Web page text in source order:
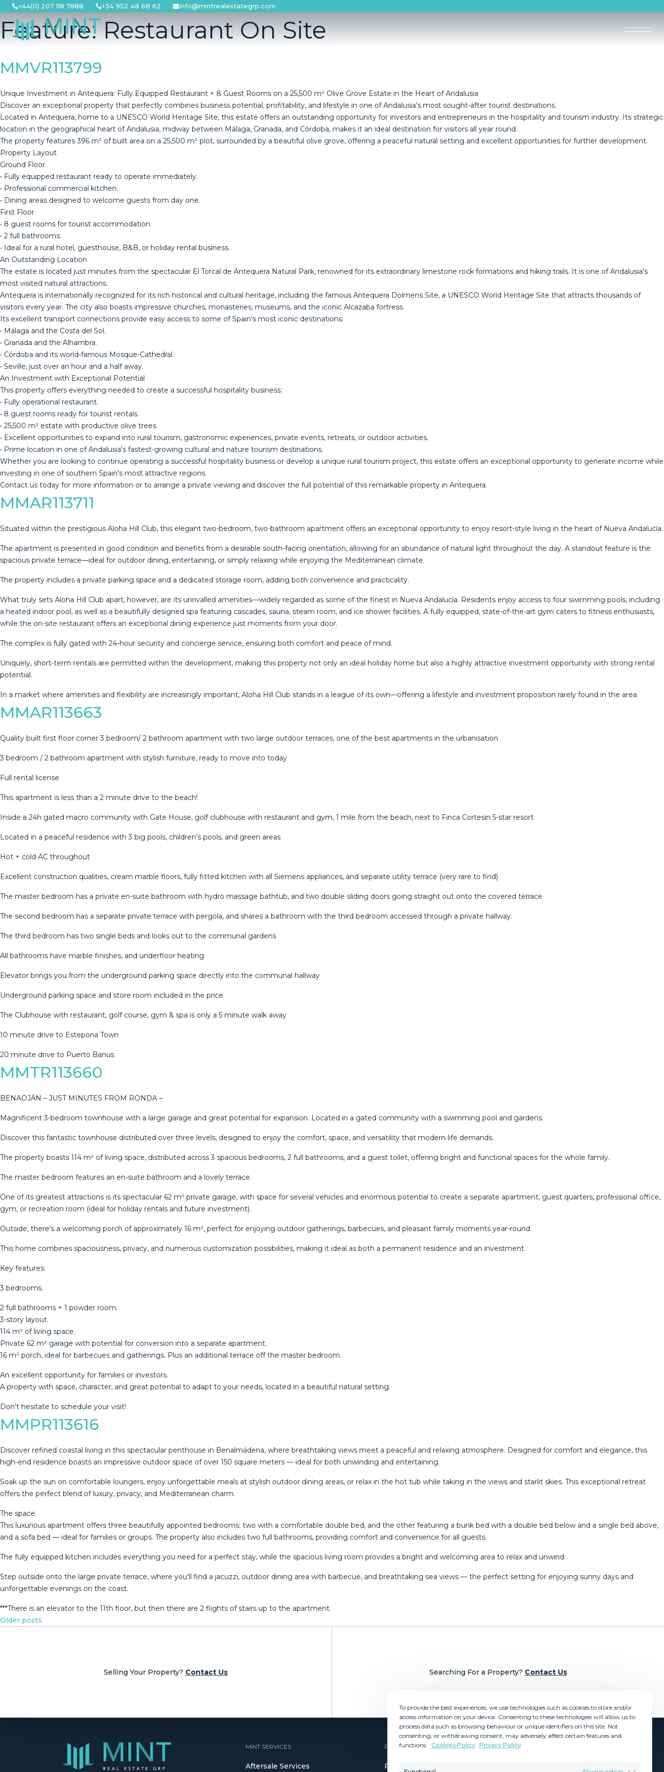
To provide the best experiences, we use technologies such as cookies to store and/or
access information on your device. Consenting to these technologies will allow us to
process data such as browsing behaviour or unique identifiers on this site. Not
consenting, or withdrawing consent, may adversely affect certain features and
functions. Cookies Policy Privacy Policy
Skip
content
+44(0) 207 118 7888 +34 952 48 68 62 info@mintrealestategrp.com
Feature:Restaurant On Site
MMVR113799
Unique Investment in Antequera: Fully Equipped Restaurant + 8 Guest Rooms on a 25,500 m² Olive Grove Estate in the Heart of Andalusia
Discover an exceptional property that perfectly combines business potential, profitability, and lifestyle in one of Andalusia's most sought-after tourist destinations.
Located in Antequera, home to a UNESCO World Heritage Site, this estate offers an outstanding opportunity for investors and entrepreneurs in the hospitality and tourism industry. Its strategic
location in the geographical heart of Andalusia, midway between Málaga, Granada, and Córdoba, makes it an ideal destination for visitors all year round.
The property features 396 m² of built area on a 25,500 m² plot, surrounded by a beautiful olive grove, offering a peaceful natural setting and excellent opportunities for further development.
Property Layout
Ground Floor
• Fully equipped restaurant ready to operate immediately.
• Professional commercial kitchen.
• Dining areas designed to welcome guests from day one.
First Floor
• 8 guest rooms for tourist accommodation.
• 2 full bathrooms.
• Ideal for a rural hotel, guesthouse, B&B, or holiday rental business.
An Outstanding Location
The estate is located just minutes from the spectacular El Torcal de Antequera Natural Park, renowned for its extraordinary limestone rock formations and hiking trails. It is one of Andalusia's
most visited natural attractions.
Antequera is internationally recognized for its rich historical and cultural heritage, including the famous Antequera Dolmens Site, a UNESCO World Heritage Site that attracts thousands of
visitors every year. The city also boasts impressive churches, monasteries, museums, and the iconic Alcazaba fortress.
Its excellent transport connections provide easy access to some of Spain's most iconic destinations:
• Málaga and the Costa del Sol.
• Granada and the Alhambra.
• Córdoba and its world-famous Mosque-Cathedral.
• Seville, just over an hour and a half away.
An Investment with Exceptional Potential
This property offers everything needed to create a successful hospitality business:
• Fully operational restaurant.
• 8 guest rooms ready for tourist rentals.
• 25,500 m² estate with productive olive trees.
• Excellent opportunities to expand into rural tourism, gastronomic experiences, private events, retreats, or outdoor activities.
• Prime location in one of Andalusia's fastest-growing cultural and nature tourism destinations.
Whether you are looking to continue operating a successful hospitality business or develop a unique rural tourism project, this estate offers an exceptional opportunity to generate income while
investing in ‌one ‌of ‌southern ‌Spain's ‌most attractive ‌regions.
Contact ‌us ‌today for ‌more information or to arrange ‌a ‌private viewing and ‌discover the full ‌potential ‌of ‌this ‌remarkable ‌property ‌in ‌Antequera.
MMAR113711
Situated within the prestigious Aloha Hill Club, this elegant two-bedroom, two-bathroom apartment offers an exceptional opportunity to enjoy resort-style living in the heart of Nueva Andalucía.
The apartment is presented in good condition and benefits from a desirable south-facing orientation, allowing for an abundance of natural light throughout the day. A standout feature is the
spacious private terrace—ideal for outdoor dining, entertaining, or simply relaxing while enjoying the Mediterranean climate.
The property includes a private parking space and a dedicated storage room, adding both convenience and practicality.
What truly sets Aloha Hill Club apart, however, are its unrivalled amenities—widely regarded as some of the finest in Nueva Andalucía. Residents enjoy access to four swimming pools, including
a heated indoor pool, as well as a beautifully designed spa featuring cascades, sauna, steam room, and ice shower facilities. A fully equipped, state-of-the-art gym caters to fitness enthusiasts,
while the on-site restaurant offers an exceptional dining experience just moments from your door.
The complex is fully gated with 24-hour security and concierge service, ensuring both comfort and peace of mind.
Uniquely, short-term rentals are permitted within the development, making this property not only an ideal holiday home but also a highly attractive investment opportunity with strong rental
potential.
In ‌a ‌market ‌where ‌amenities ‌and flexibility ‌are ‌increasingly ‌important, Aloha ‌Hill Club stands in a ‌league ‌of its own—offering ‌a lifestyle and ‌investment ‌proposition ‌rarely ‌found ‌in ‌the ‌area.
MMAR113663
Quality built first floor corner 3 bedroom/ 2 bathroom apartment with two large outdoor terraces, one of the best apartments in the urbanisation
3 bedroom / 2 bathroom apartment with stylish furniture, ready to move into today
Full rental license
This apartment is less than a 2 minute drive to the beach!
Inside a 24h gated macro community with Gate House, golf clubhouse with restaurant and gym, 1 mile from the beach, next to Finca Cortesin 5-star resort
Located in a peaceful residence with 3 big pools, children’s pools, and green areas
Hot + cold AC throughout
Excellent construction qualities, cream marble floors, fully fitted kitchen with all Siemens appliances, and separate utility terrace (very rare to find)
The master bedroom has a private en-suite bathroom with hydro massage bathtub, and two double sliding doors going straight out onto the covered terrace
The second bedroom has a separate private terrace with pergola, and shares a bathroom with the third bedroom accessed through a private hallway.
The third bedroom has two single beds and looks out to the communal gardens
All bathrooms have marble finishes, and underfloor heating
Elevator brings you from the underground parking space directly into the communal hallway
Underground parking space and store room ‌included ‌in ‌the ‌price
The ‌Clubhouse with ‌restaurant, ‌golf ‌course, gym ‌& spa is only a ‌5 ‌minute walk away
10 ‌minute drive to ‌Estepona ‌Town
20 ‌minute ‌drive ‌to ‌Puerto ‌Banus
MMTR113660
BENAOJÁN – JUST MINUTES FROM RONDA –
Magnificent 3-bedroom townhouse with a large garage and great potential for expansion. Located in a gated community with a swimming pool and gardens.
Discover this fantastic townhouse distributed over three levels, designed to enjoy the comfort, space, and versatility that modern life demands.
The property boasts 114 m² of living space, distributed across 3 spacious bedrooms, 2 full bathrooms, and a guest toilet, offering bright and functional spaces for the whole family.
The master bedroom features an en-suite bathroom and a lovely terrace.
One of its greatest attractions is its spectacular 62 m² private garage, with space for several vehicles and enormous potential to create a separate apartment, guest quarters, professional office,
gym, or recreation room (ideal for holiday rentals and future investment).
Outside, there's a welcoming porch of approximately 16 m², perfect for enjoying outdoor gatherings, barbecues, and pleasant family moments year-round.
This home combines spaciousness, privacy, and numerous customization possibilities, making it ideal as both a permanent residence and an investment.
Key features:
3 bedrooms.
2 full bathrooms + 1 powder room.
3-story layout.
114 m² of living space.
Private 62 m² garage with potential for conversion into a separate apartment.
16 m² porch, ideal for barbecues and gatherings. Plus an additional terrace off the master bedroom.
An ‌excellent ‌opportunity ‌for ‌families ‌or investors.
A ‌property ‌with ‌space, character, ‌and great potential to adapt ‌to ‌your needs, located ‌in a beautiful ‌natural ‌setting.
Don't ‌hesitate ‌to ‌schedule ‌your ‌visit!
MMPR113616
Discover refined coastal living in this spectacular penthouse in Benalmádena, where breathtaking views meet a peaceful and relaxing atmosphere. Designed for comfort and elegance, this
high-end residence boasts an impressive outdoor space of over 150 square meters — ideal for both unwinding and entertaining.
Soak up the sun on comfortable loungers, enjoy unforgettable meals at stylish outdoor dining areas, or relax in the hot tub while taking in the views and starlit skies. This exceptional retreat
offers the perfect blend of luxury, privacy, and Mediterranean charm.
The space
This luxurious apartment offers three beautifully appointed bedrooms: two with a comfortable double bed, and the other featuring a bunk bed with a double bed below and a single bed above,
and a sofa bed — ideal for families or groups. The property also includes two full bathrooms, providing comfort and convenience for all guests.
The fully equipped kitchen includes everything you need for a perfect stay, while the spacious living room provides a bright and welcoming area to relax and unwind.
Step outside onto the large private terrace, where you'll find a jacuzzi, outdoor dining area with barbecue, and breathtaking sea views — the perfect setting ‌for ‌enjoying ‌sunny ‌days ‌and
unforgettable ‌evenings ‌on ‌the coast.
***There ‌is an elevator to the ‌11th ‌floor, but then ‌there are 2 ‌flights ‌of ‌stairs ‌up ‌to ‌the ‌apartment.
Posts
Older posts
Selling Your Property? Contact Us Searching For a Property? Contact Us
MINT SERVICES
Aftersale Services
PROPERTIES
Property Search